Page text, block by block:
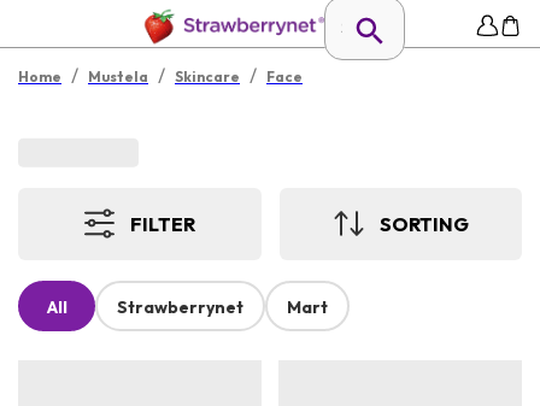
Home / Mustela / Skincare / Face
FILTER SORTING
All Strawberrynet Mart